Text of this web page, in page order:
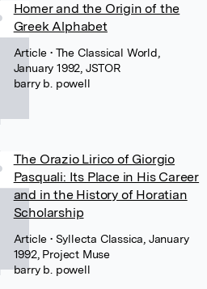
Homer and the Origin of the
Greek Alphabet
Article• The Classical World,
January 1992, JSTOR
barry b. powell
The Orazio Lirico of Giorgio
Pasquali: Its Place in His Career
and in the History of Horatian
Scholarship
Article• Syllecta Classica, January
1992, Project Muse
barry b. powell